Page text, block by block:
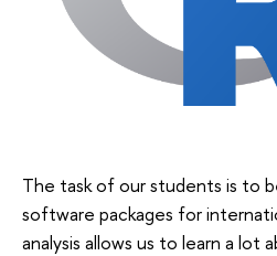
The task of our students is to
software packages for
analysis allows us to learn a lot